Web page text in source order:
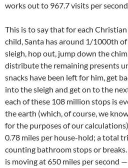
works out to 967.7 visits per
This is to say that for each
child, Santa has around 1/1000th
sleigh, hop out, jump down the
distribute the remaining presents
snacks have been left for him, get
into the sleigh and get on to the
each of these 108 million stops is
the earth (which, of course, we
for the purposes of our
0.78 miles per house-hold; a total
counting bathroom stops or breaks.
is moving at 650 miles per second